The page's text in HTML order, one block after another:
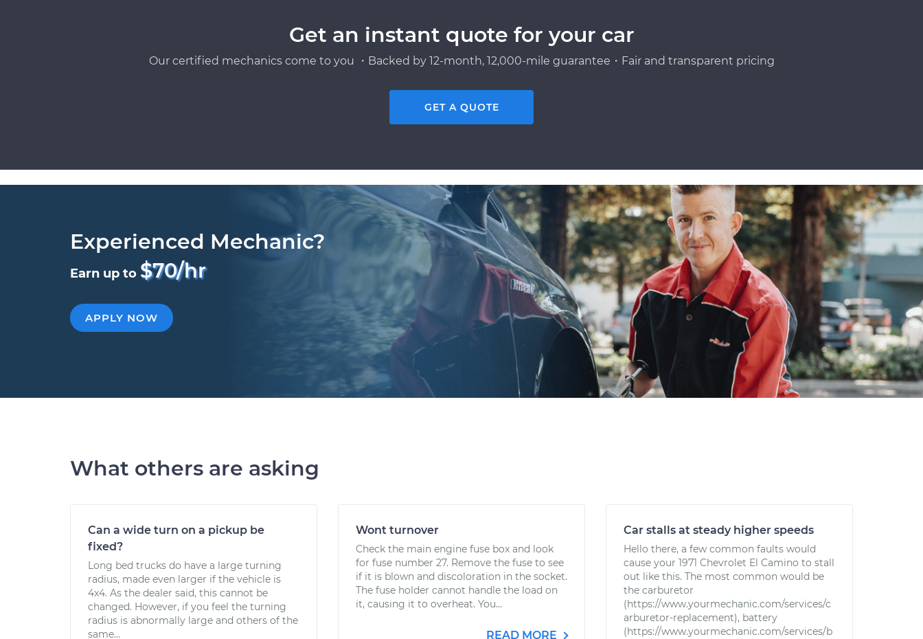
Get an instant quote for your car
Our certified mechanics come to you ・Backed by 12-month, 12,000-mile guarantee・Fair and transparent pricing
GET A QUOTE
Experienced Mechanic?
Earn up to $70/hr
APPLY NOW
What others are asking
Can a wide turn on a pickup be
fixed?
Long bed trucks do have a large turning
radius, made even larger if the vehicle is
4x4. As the dealer said, this cannot be
changed. However, if you feel the turning
radius is abnormally large and others of the
same...
Wont turnover
Check the main engine fuse box and look
for fuse number 27. Remove the fuse to see
if it is blown and discoloration in the socket.
The fuse holder cannot handle the load on
it, causing it to overheat. You...
READ MORE
Car stalls at steady higher speeds
Hello there, a few common faults would
cause your 1971 Chevrolet El Camino to stall
out like this. The most common would be
the carburetor
(https://www.yourmechanic.com/services/c
arburetor-replacement), battery
(https://www.yourmechanic.com/services/b